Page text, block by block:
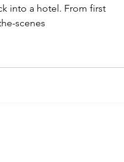
into a hotel. From first
scenes